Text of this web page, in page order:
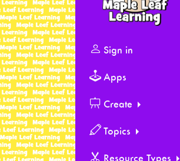
Sign in
Apps
Create
Topics
Resource Types